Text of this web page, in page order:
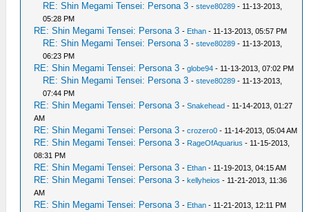
RE: Shin Megami Tensei: Persona 3 -steve80289 - 11-13-2013,
05:28 PM
RE: Shin Megami Tensei: Persona 3 - Ethan - 11-13-2013, 05:57 PM
RE: Shin Megami Tensei: Persona 3 -steve80289 - 11-13-2013,
06:23 PM
RE: Shin Megami Tensei: Persona 3 -globe94 - 11-13-2013, 07:02 PM
RE: Shin Megami Tensei: Persona 3 -steve80289 - 11-13-2013,
07:44 PM
RE: Shin Megami Tensei: Persona 3 -Snakehead - 11-14-2013, 01:27
AM
RE: Shin Megami Tensei: Persona 3 -crozero0 - 11-14-2013, 05:04 AM
RE: Shin Megami Tensei: Persona 3 - RageOfAquarius - 11-15-2013,
08:31 PM
RE: Shin Megami Tensei: Persona 3 - Ethan - 11-19-2013, 04:15 AM
RE: Shin Megami Tensei: Persona 3 -kellyheios - 11-21-2013, 11:36
AM
RE: Shin Megami Tensei: Persona 3 - Ethan - 11-21-2013, 12:11 PM